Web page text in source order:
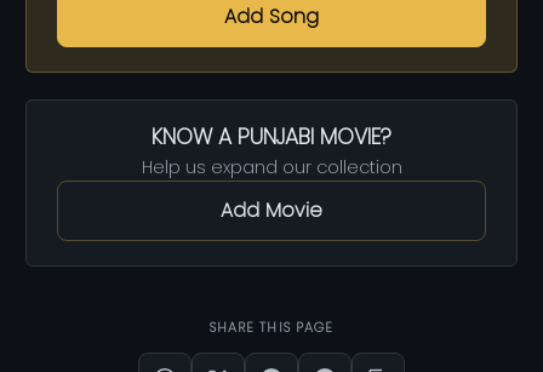
Add Song
KNOW A PUNJABI MOVIE?
Help us expand our collection
Add Movie
SHARE THIS PAGE